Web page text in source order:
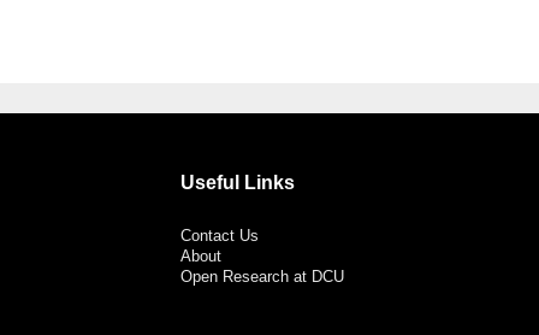
Useful Links
Contact Us
About
Open Research at DCU